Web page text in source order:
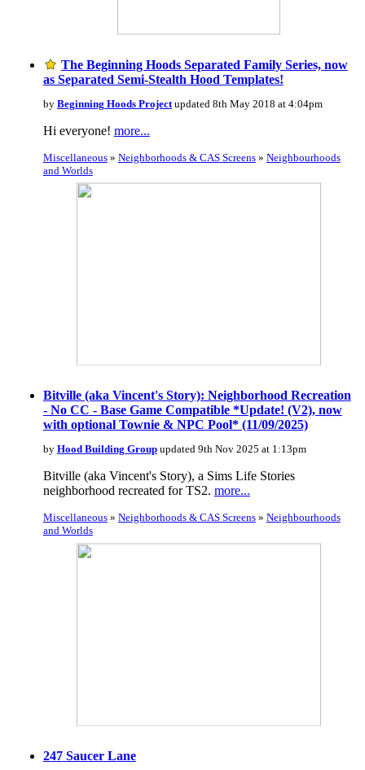
The Beginning Hoods Separated Family Series, now
as Separated Semi-Stealth Hood Templates!
by Beginning Hoods Projectupdated 8th May 2018 at 4:04pm
Hi everyone! more...
Miscellaneous» Neighborhoods & CAS Screens» Neighbourhoods
and Worlds
Bitville (aka Vincent's Story): Neighborhood Recreation
- No CC - Base Game Compatible *Update! (V2), now
with optional Townie & NPC Pool* (11/09/2025)
by Hood Building Groupupdated 9th Nov 2025 at 1:13pm
Bitville (aka Vincent's Story), a Sims Life Stories
neighborhood recreated for TS2. more...
Miscellaneous» Neighborhoods & CAS Screens» Neighbourhoods
and Worlds
247 Saucer Lane